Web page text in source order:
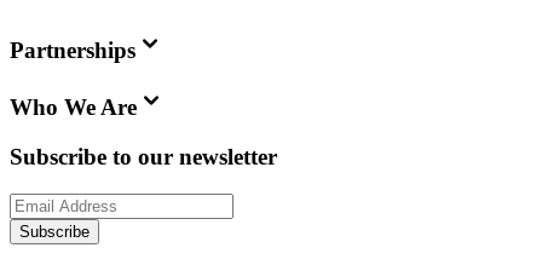
Partnerships
Who We Are
Subscribe to our newsletter
Subscribe